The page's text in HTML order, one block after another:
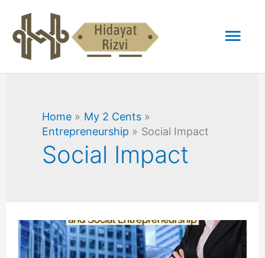
content
Home
My 2 Cents
Entrepreneurship
Social Impact
Social Impact
Between
Corporate